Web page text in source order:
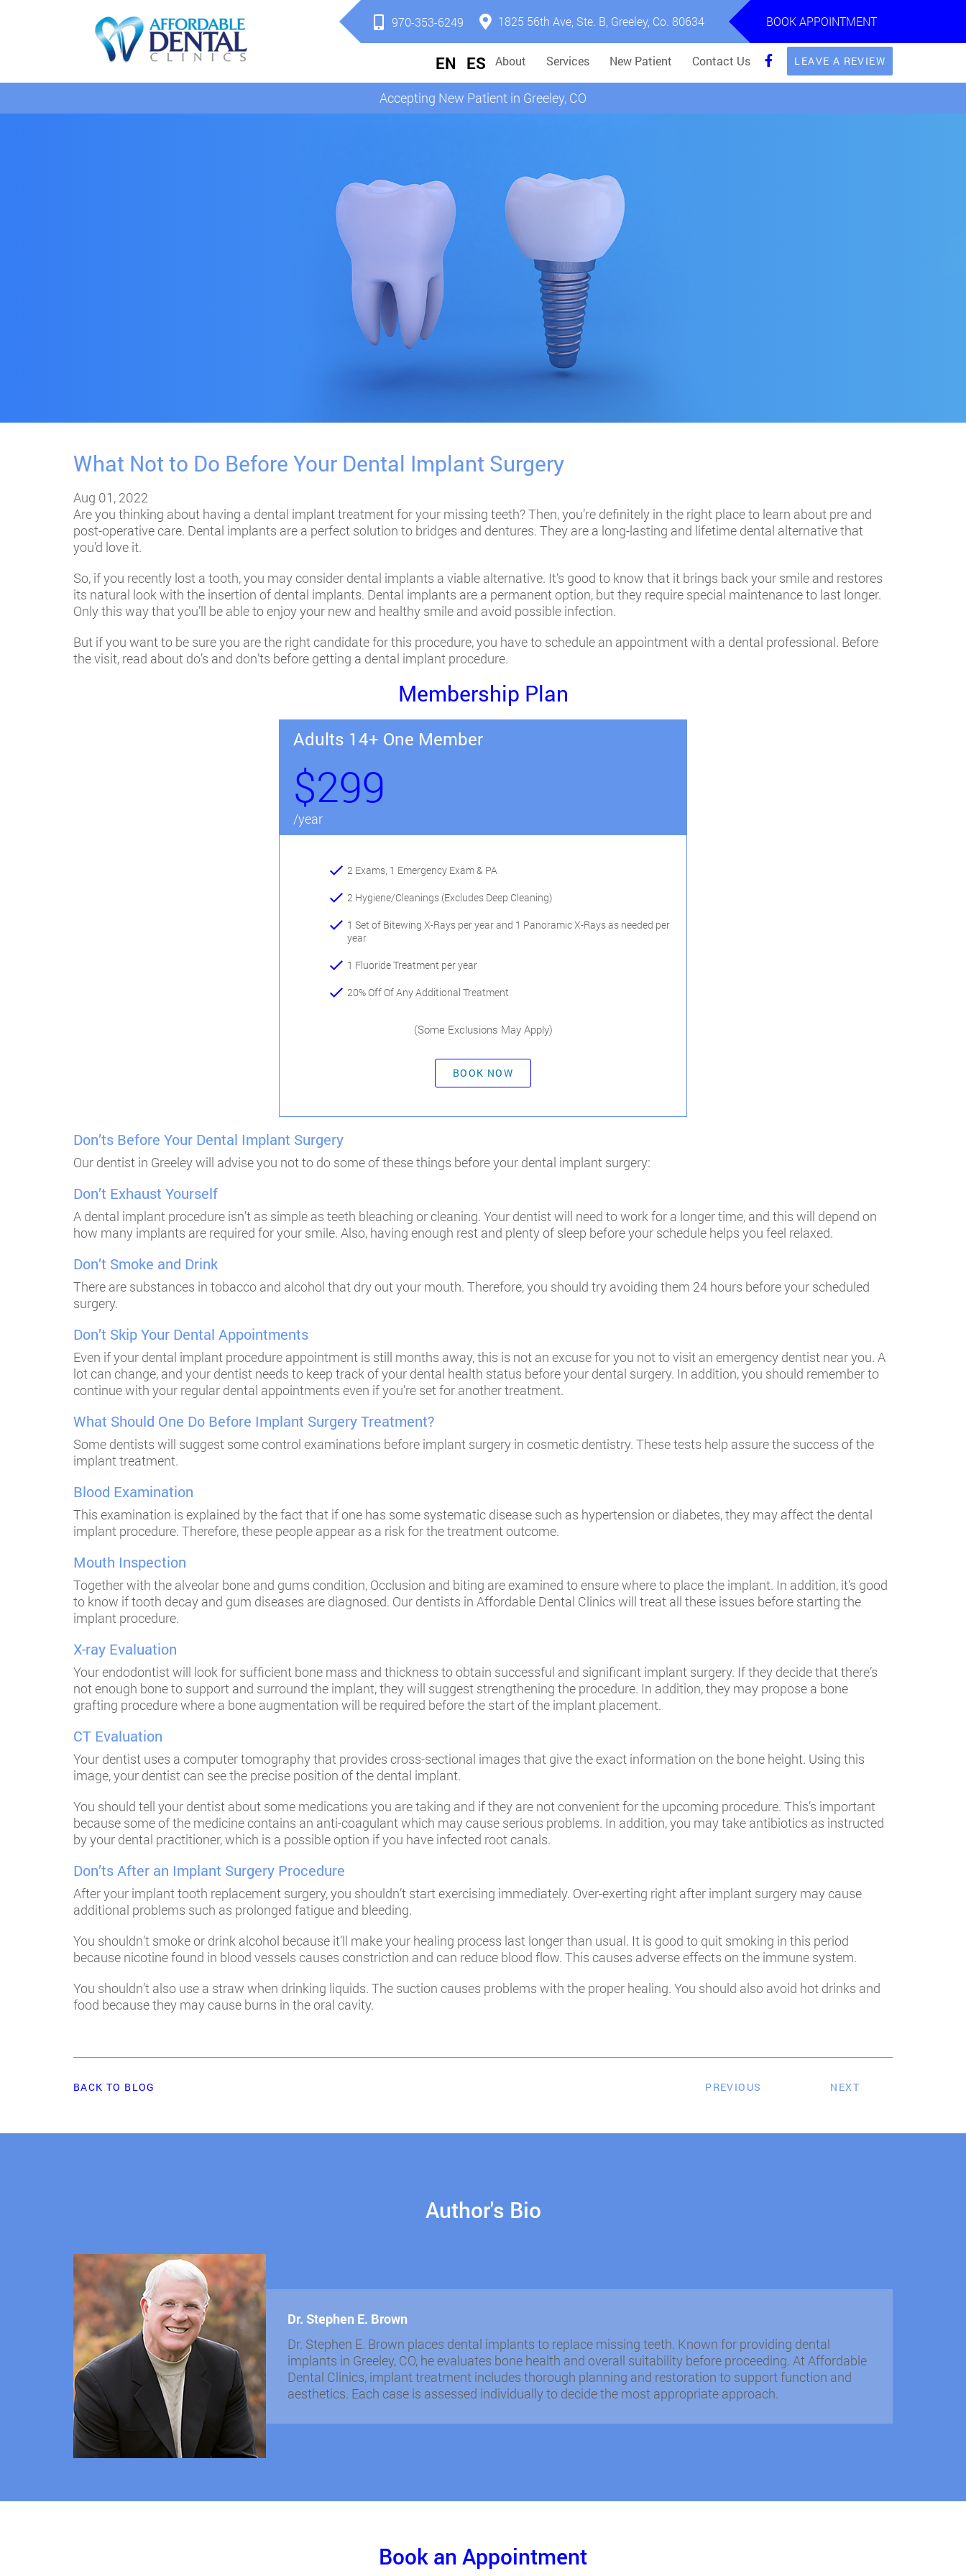
970-353-6249 1825 56th Ave, Ste. B, Greeley, Co. 80634 BOOK APPOINTMENT
LEAVE A REVIEW
EN ES About Services New Patient Contact Us
Accepting New Patient in Greeley, CO
What Not to Do Before Your Dental Implant Surgery
Aug 01, 2022
Are you thinking about having a dental implant treatmentfor your missing teeth? Then, you’re definitely in the right place to learn about pre and
post-operative care. Dental implants are a perfect solution to bridges and dentures. They are a long-lasting and lifetime dental alternative that
you’d love it.
So, if you recently lost a tooth, you may consider dental implants a viable alternative. It’s good to know that it brings back your smile and restores
its natural look with the insertion of dental implants. Dental implants are a permanent option, but they require special maintenance to last longer.
Only this way that you’ll be able to enjoy your new and healthy smile and avoid possible infection.
But if you want to be sure you are the right candidate for this procedure, you have to schedule an appointment with a dental professional. Before
the visit, read about do’s and don’ts before getting a dental implant procedure.
Membership Plan
Adults 14+ One Member
$299
/year
2 Exams, 1 Emergency Exam & PA
2 Hygiene/Cleanings (Excludes Deep Cleaning)
1 Set of Bitewing X-Rays per year and 1 Panoramic X-Rays as needed per
year
1 Fluoride Treatment per year
20% Off Of Any Additional Treatment
(Some Exclusions May Apply)
BOOK NOW
Don’ts Before Your Dental Implant Surgery
Our dentist in Greeley will advise you not to do some of these things before your dental implant surgery:
Don’t Exhaust Yourself
A dental implant procedure isn’t as simple as teeth bleaching or cleaning. Your dentist will need to work for a longer time, and this will depend on
how many implants are required for your smile. Also, having enough rest and plenty of sleep before your schedule helps you feel relaxed.
Don’t Smoke and Drink
There are substances in tobacco and alcohol that dry out your mouth. Therefore, you should try avoiding them 24 hours before your scheduled
surgery.
Don’t Skip Your Dental Appointments
Even if your dental implant procedure appointment is still months away, this is not an excuse for you not to visit an emergency dentist near you. A
lot can change, and your dentist needs to keep track of your dental health status before your dental surgery. In addition, you should remember to
continue with your regular dental appointments even if you’re set for another treatment.
What Should One Do Before Implant Surgery Treatment?
Some dentists will suggest some control examinations before implant surgery in cosmetic dentistry. These tests help assure the success of the
implant treatment.
Blood Examination
This examination is explained by the fact that if one has some systematic disease such as hypertension or diabetes, they may affect the dental
implant procedure. Therefore, these people appear as a risk for the treatment outcome.
Mouth Inspection
Together with the alveolar bone and gums condition, Occlusion and biting are examined to ensure where to place the implant. In addition, it’s good
to know if tooth decay and gum diseases are diagnosed. Our dentists in Affordable Dental Clinics will treat all these issues before starting the
implant procedure.
X-ray Evaluation
Your endodontist will look for sufficient bone mass and thickness to obtain successful and significant implant surgery. If they decide that there’s
not enough bone to support and surround the implant, they will suggest strengthening the procedure. In addition, they may propose a bone
grafting procedure where a bone augmentation will be required before the start of the implant placement.
CT Evaluation
Your dentist uses a computer tomography that provides cross-sectional images that give the exact information on the bone height. Using this
image, your dentist can see the precise position of the dental implant.
You should tell your dentist about some medications you are taking and if they are not convenient for the upcoming procedure. This’s important
because some of the medicine contains an anti-coagulant which may cause serious problems. In addition, you may take antibiotics as instructed
by your dental practitioner, which is a possible option if you have infected root canals.
Don’ts After an Implant Surgery Procedure
After your implant tooth replacement surgery, you shouldn’t start exercising immediately. Over-exerting right after implant surgery may cause
additional problems such as prolonged fatigue and bleeding.
You shouldn’t smoke or drink alcohol because it’ll make your healing process last longer than usual. It is good to quit smoking in this period
because nicotine found in blood vessels causes constriction and can reduce blood flow. This causes adverse effects on the immune system.
You shouldn’t also use a straw when drinking liquids. The suction causes problems with the proper healing. You should also avoid hot drinks and
food because they may cause burns in the oral cavity.
BACK TO BLOG PREVIOUS NEXT
Author's Bio
Dr. Stephen E. Brown
Dr. Stephen E. Brown places dental implants to replace missing teeth. Known for providing dental
implants in Greeley, CO, he evaluates bone health and overall suitability before proceeding. At Affordable
Dental Clinics, implant treatment includes thorough planning and restoration to support function and
aesthetics. Each case is assessed individually to decide the most appropriate approach.
Book an Appointment